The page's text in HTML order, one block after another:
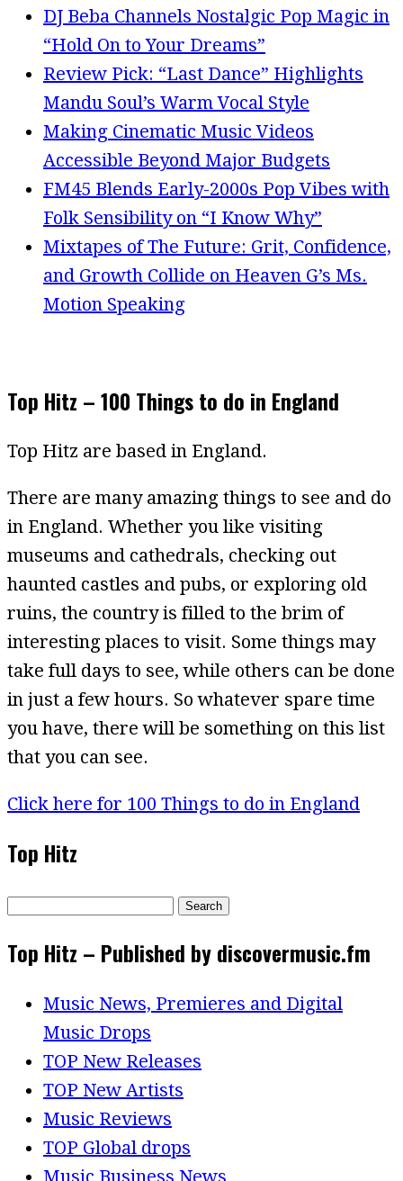
DJ Beba Channels Nostalgic Pop Magic in
“Hold On to Your Dreams”
Review Pick: “Last Dance” Highlights
Mandu Soul’s Warm Vocal Style
Making Cinematic Music Videos
Accessible Beyond Major Budgets
FM45 Blends Early-2000s Pop Vibes with
Folk Sensibility on “I Know Why”
Mixtapes of The Future: Grit, Confidence,
and Growth Collide on Heaven G’s Ms.
Motion Speaking
Top Hitz – 100 Things to do in England
Top Hitz are based in England.
There are many amazing things to see and do
in England. Whether you like visiting
museums and cathedrals, checking out
haunted castles and pubs, or exploring old
ruins, the country is filled to the brim of
interesting places to visit. Some things may
take full days to see, while others can be done
in just a few hours. So whatever spare time
you have, there will be something on this list
that you can see.
Click here for 100 Things to do in England
Top Hitz
Search
Top Hitz – Published by discovermusic.fm
Music News, Premieres and Digital
Music Drops
TOP New Releases
TOP New Artists
Music Reviews
TOP Global drops
Music Business News